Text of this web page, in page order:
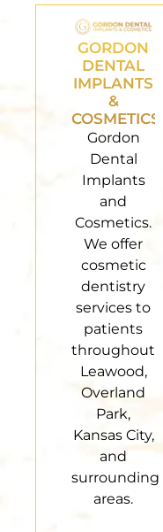
GORDON
DENTAL
IMPLANTS
&
COSMETICS
Gordon
Dental
Implants
and
Cosmetics.
We offer
cosmetic
dentistry
services to
patients
throughout
Leawood,
Overland
Park,
Kansas City,
and
surrounding
areas.